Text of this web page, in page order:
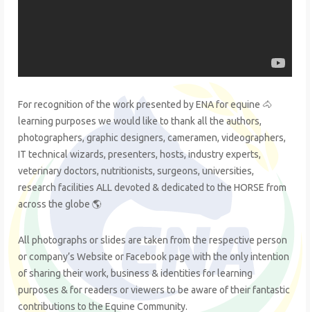
For recognition of the work presented by ENA for equine 🐴
learning purposes we would like to thank all the authors,
photographers, graphic designers, cameramen, videographers,
IT technical wizards, presenters, hosts, industry experts,
veterinary doctors, nutritionists, surgeons, universities,
research facilities ALL devoted & dedicated to the HORSE from
across the globe 🌎
All photographs or slides are taken from the respective person
or company’s Website or Facebook page with the only intention
of sharing their work, business & identities for learning
purposes & for readers or viewers to be aware of their fantastic
contributions to the Equine Community.